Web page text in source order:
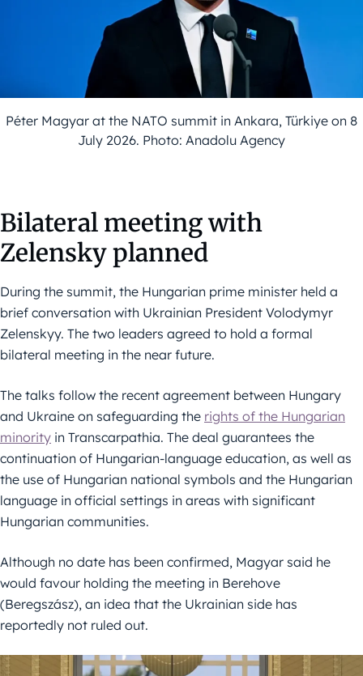
Péter Magyar at the NATO summit in Ankara, Türkiye on 8
July 2026. Photo: Anadolu Agency
Bilateral meeting with
Zelensky planned
During the summit, the Hungarian prime minister held a
brief conversation with Ukrainian President Volodymyr
Zelenskyy. The two leaders agreed to hold a formal
bilateral meeting in the near future.
The talks follow the recent agreement between Hungary
and Ukraine on safeguarding the rights of the Hungarian
minority in Transcarpathia. The deal guarantees the
continuation of Hungarian-language education, as well as
the use of Hungarian national symbols and the Hungarian
language in official settings in areas with significant
Hungarian communities.
Although no date has been confirmed, Magyar said he
would favour holding the meeting in Berehove
(Beregszász), an idea that the Ukrainian side has
reportedly not ruled out.